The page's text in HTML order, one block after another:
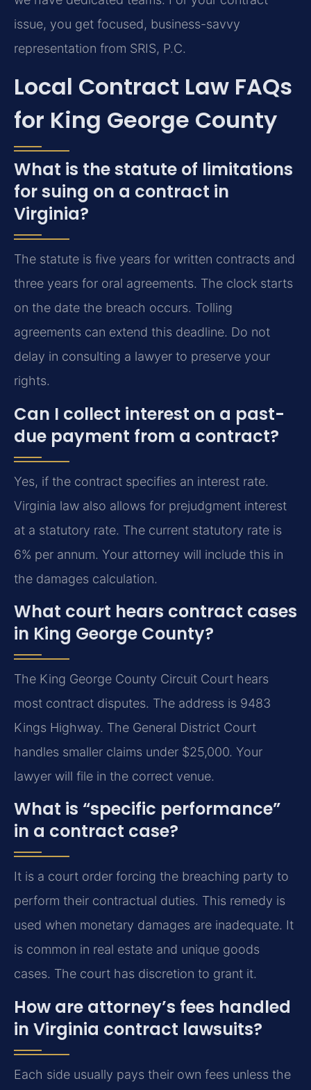
issue, you get focused, business-savvy
representation from SRIS, P.C.
Local Contract Law FAQs
for King George County
What is the statute of limitations
for suing on a contract in
Virginia?
The statute is five years for written contracts and
three years for oral agreements. The clock starts
on the date the breach occurs. Tolling
agreements can extend this deadline. Do not
delay in consulting a lawyer to preserve your
rights.
Can I collect interest on a past-
due payment from a contract?
Yes, if the contract specifies an interest rate.
Virginia law also allows for prejudgment interest
at a statutory rate. The current statutory rate is
6% per annum. Your attorney will include this in
the damages calculation.
What court hears contract cases
in King George County?
The King George County Circuit Court hears
most contract disputes. The address is 9483
Kings Highway. The General District Court
handles smaller claims under $25,000. Your
lawyer will file in the correct venue.
What is “specific performance”
in a contract case?
It is a court order forcing the breaching party to
perform their contractual duties. This remedy is
used when monetary damages are inadequate. It
is common in real estate and unique goods
cases. The court has discretion to grant it.
How are attorney’s fees handled
in Virginia contract lawsuits?
Each side usually pays their own fees unless the